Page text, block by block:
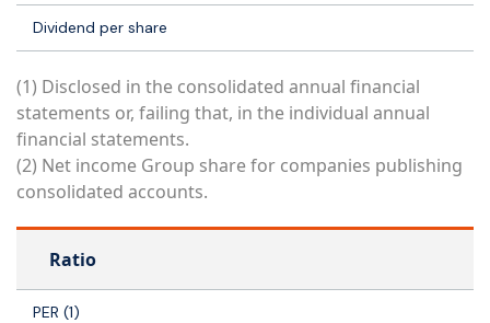
Dividend per share
(1) Disclosed in the consolidated annual financial
statements or, failing that, in the individual annual
financial statements.
(2) Net income Group share for companies publishing
consolidated accounts.
Ratio
PER (1)